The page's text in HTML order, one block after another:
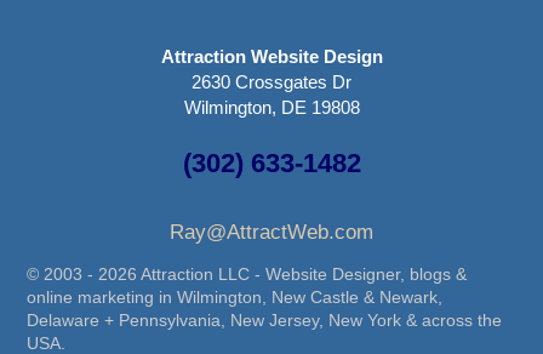
Attraction Website Design
2630 Crossgates Dr
Wilmington, DE 19808
(302) 633-1482
Ray@AttractWeb.com
© 2003 - 2026 Attraction LLC - Website Designer, blogs &
online marketing in Wilmington, New Castle & Newark,
Delaware + Pennsylvania, New Jersey, New York & across the
USA.